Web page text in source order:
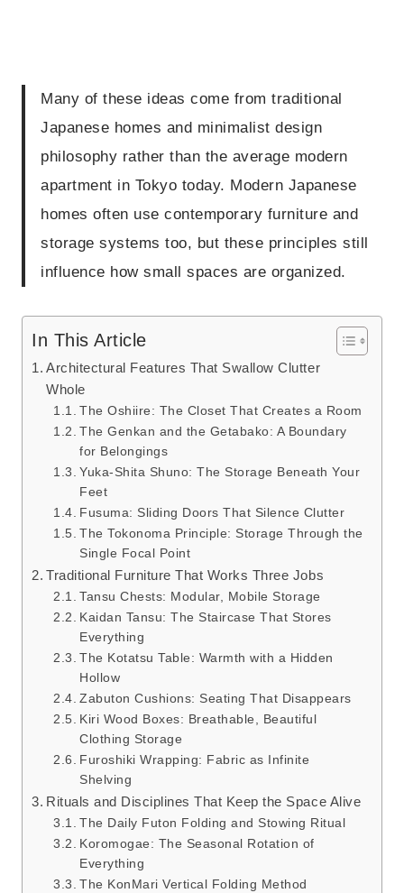
Many of these ideas come from traditional
Japanese homes and minimalist design
philosophy rather than the average modern
apartment in Tokyo today. Modern Japanese
homes often use contemporary furniture and
storage systems too, but these principles still
influence how small spaces are organized.
In This Article
Architectural Features That Swallow Clutter
Whole
The Oshiire: The Closet That Creates a Room
The Genkan and the Getabako: A Boundary
for Belongings
Yuka-Shita Shuno: The Storage Beneath Your
Feet
Fusuma: Sliding Doors That Silence Clutter
The Tokonoma Principle: Storage Through the
Single Focal Point
Traditional Furniture That Works Three Jobs
Tansu Chests: Modular, Mobile Storage
Kaidan Tansu: The Staircase That Stores
Everything
The Kotatsu Table: Warmth with a Hidden
Hollow
Zabuton Cushions: Seating That Disappears
Kiri Wood Boxes: Breathable, Beautiful
Clothing Storage
Furoshiki Wrapping: Fabric as Infinite
Shelving
Rituals and Disciplines That Keep the Space Alive
The Daily Futon Folding and Stowing Ritual
Koromogae: The Seasonal Rotation of
Everything
The KonMari Vertical Folding Method